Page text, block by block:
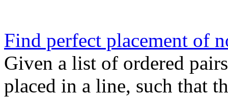
Find perfect placement of
Given a list of ordered
placed in a line, such that